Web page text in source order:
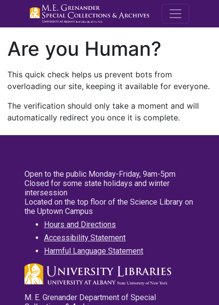
M.E.
Are you Human?
This quick check helps us prevent bots from
overloading our site, keeping it available for everyone.
The verification should only take a moment and will
automatically redirect you once it is complete.
Open to the public Monday-Friday, 9am-5pm
Closed for some state holidays and winter
intersession
Located on the top floor of the Science Library on
the Uptown Campus
Hours and Directions
Accessibility Statement
Harmful Language Statement
M. E. Grenander Department of Special